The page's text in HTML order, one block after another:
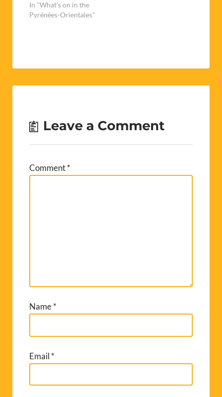
to the college des
Albères), this is a
forget to…
In "What's on in the
Pyrénées-Orientales"
Leave a Comment
Comment*
Name*
Email *